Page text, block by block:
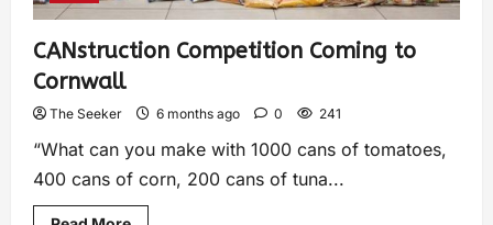
CANstruction Competition Coming to
Cornwall
The Seeker 6 months ago 0 241
“What can you make with 1000 cans of tomatoes,
400 cans of corn, 200 cans of tuna...